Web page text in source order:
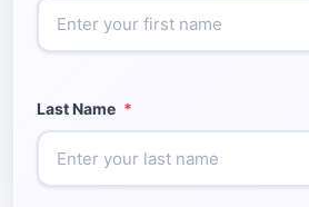
Last Name *